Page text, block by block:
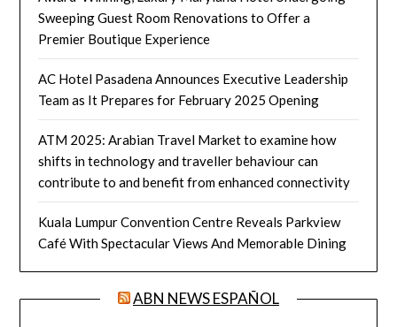
Sweeping Guest Room Renovations to Offer a
Premier Boutique Experience
AC Hotel Pasadena Announces Executive Leadership
Team as It Prepares for February 2025 Opening
ATM 2025: Arabian Travel Market to examine how
shifts in technology and traveller behaviour can
contribute to and benefit from enhanced connectivity
Kuala Lumpur Convention Centre Reveals Parkview
Café With Spectacular Views And Memorable Dining
ABN NEWS ESPAÑOL